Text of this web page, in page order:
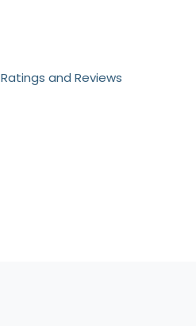
Ratings and Reviews